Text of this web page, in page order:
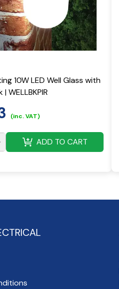
10W LED Well Glass with
| WELLBKPIR
(inc. VAT)
ADD TO CART